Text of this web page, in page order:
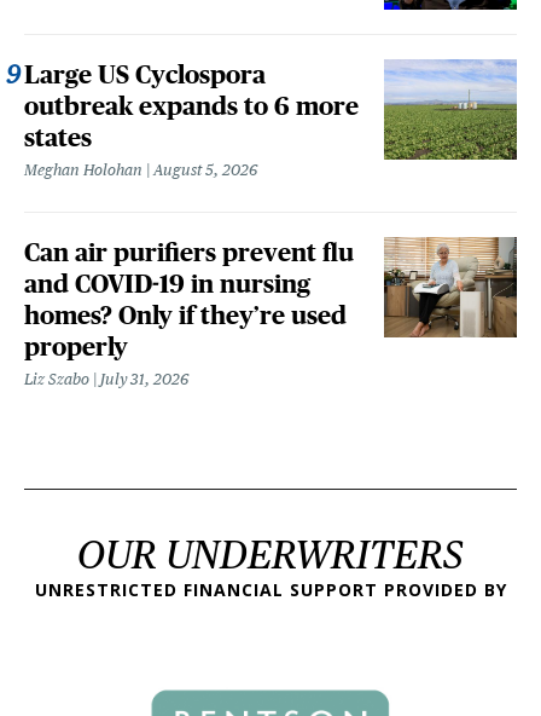
Large US Cyclospora
outbreak expands to 6 more
states
Meghan Holohan August 5, 2026
Can air purifiers prevent flu
and COVID-19 in nursing
homes? Only if they’re used
properly
Liz Szabo July 31, 2026
OUR UNDERWRITERS
UNRESTRICTED FINANCIAL SUPPORT PROVIDED BY